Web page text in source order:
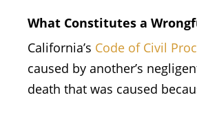
What Constitutes a
California’s Code of Civil
caused by another’s
death that was caused